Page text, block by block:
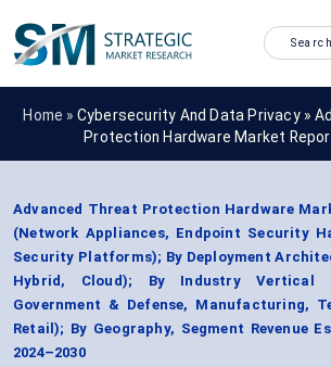
Home » Cybersecurity And Data Privacy »
Protection Hardware Market
Advanced Threat Protection Hardware
(Network Appliances, Endpoint Security
Security Platforms); By Deployment
Hybrid, Cloud); By Industry Vertical
Government & Defense, Manufacturing,
Retail); By Geography, Segment Revenue
2024–2030